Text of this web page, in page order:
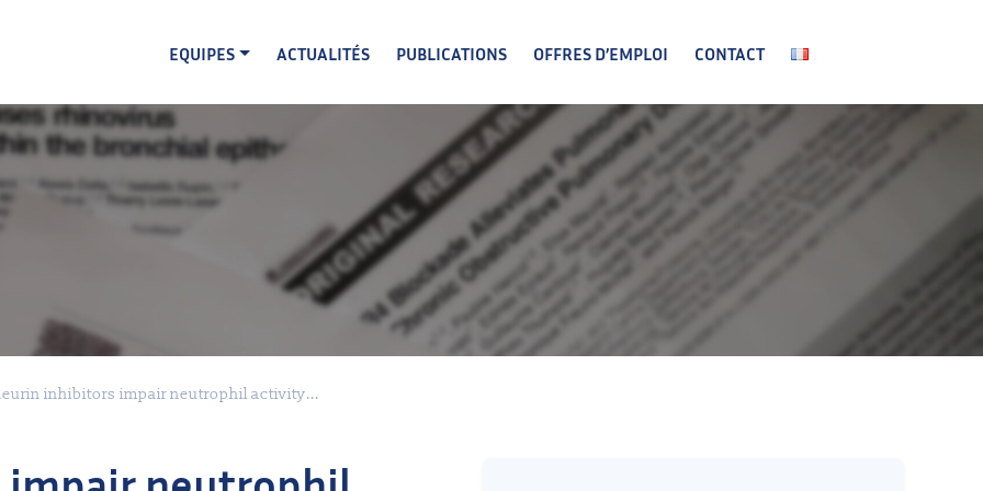
EQUIPES
ACTUALITÉS PUBLICATIONS OFFRES D’EMPLOI CONTACT
inhibitors impair neutrophil activity...